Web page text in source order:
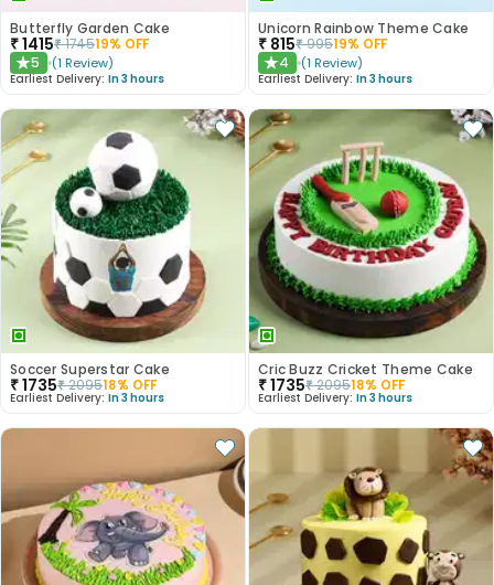
Butterfly Garden Cake
₹1415₹174519% OFF
★5 (1 Review)
Earliest Delivery: In 3 hours
Unicorn Rainbow Theme Cake
₹ 815₹99519% OFF
★4 (1 Review)
Earliest Delivery: In 3 hours
Soccer Superstar Cake
₹1735₹209518% OFF
Earliest Delivery: In 3 hours
Cric Buzz Cricket Theme Cake
₹1735₹209518% OFF
Earliest Delivery: In 3 hours